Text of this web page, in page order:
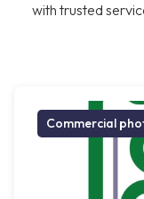
with trusted
Commercial